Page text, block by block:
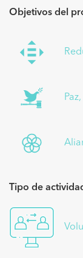
Objetivos del
Tipo de